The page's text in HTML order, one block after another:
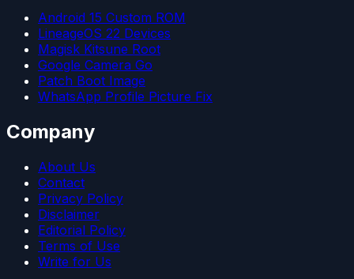
Android 15 Custom ROM
LineageOS 22 Devices
Magisk Kitsune Root
Google Camera Go
Patch Boot Image
WhatsApp Profile Picture Fix
Company
About Us
Contact
Privacy Policy
Disclaimer
Editorial Policy
Terms of Use
Write for Us